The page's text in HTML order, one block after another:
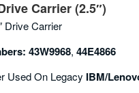
Carrier (2.5″)
Drive Carrier
43W9968, 44E4866
Used On Legacy IBM/